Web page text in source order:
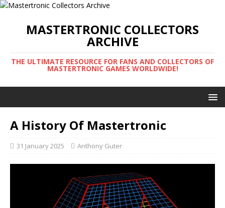
MASTERTRONIC COLLECTORS
ARCHIVE
THE ULTIMATE RESOURCE FOR FANS AND COLLECTORS OF
MASTERTRONIC GAMES WORLDWIDE!
A History Of Mastertronic
31 January 2025 Anthony Guter